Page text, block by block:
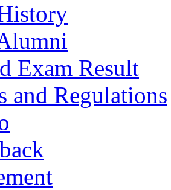
Exam Result
and Regulations